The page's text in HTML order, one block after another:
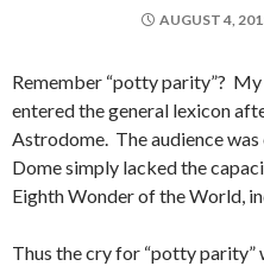
AUGUST 4,
Remember “potty parity”?
entered the general lexicon
Astrodome. The audience
Dome simply lacked the
Eighth Wonder of the World,
Thus the cry for “potty parity”